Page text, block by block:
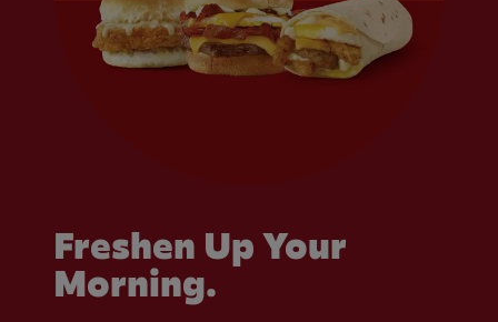
Freshen Up Your
Morning.